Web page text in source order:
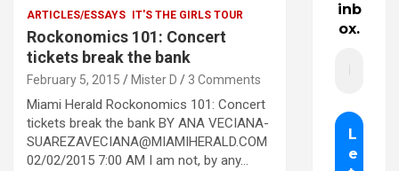
ARTICLES/ESSAYS IT'S THE GIRLS TOUR
Rockonomics 101: Concert
tickets break the bank
February 5, 2015 Mister D 3 Comments
Miami Herald Rockonomics 101: Concert
tickets break the bank BY ANA VECIANA-
SUAREZAVECIANA@MIAMIHERALD.COM
02/02/2015 7:00 AM I am not, by any…
inb
ox.